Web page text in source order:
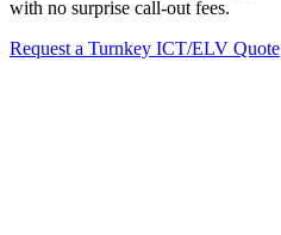
with no surprise call-out fees.
Request a Turnkey ICT/ELV Quote